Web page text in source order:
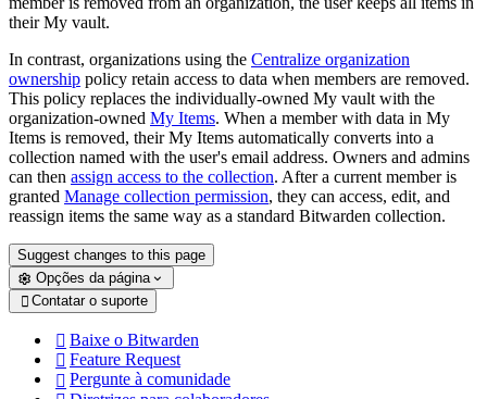
their My vault.
In contrast, organizations using the Centralize organization
ownership policy retain access to data when members are removed.
This policy replaces the individually-owned My vault with the
organization-owned My Items. When a member with data in My
Items is removed, their My Items automatically converts into a
collection named with the user's email address. Owners and admins
can then assign access to the collection. After a current member is
granted Manage collection permission, they can access, edit, and
reassign items the same way as a standard Bitwarden collection.
Suggest changes to this page
Opções da página
 Contatar o suporte
 Baixe o Bitwarden
 Feature Request
 Pergunte à comunidade